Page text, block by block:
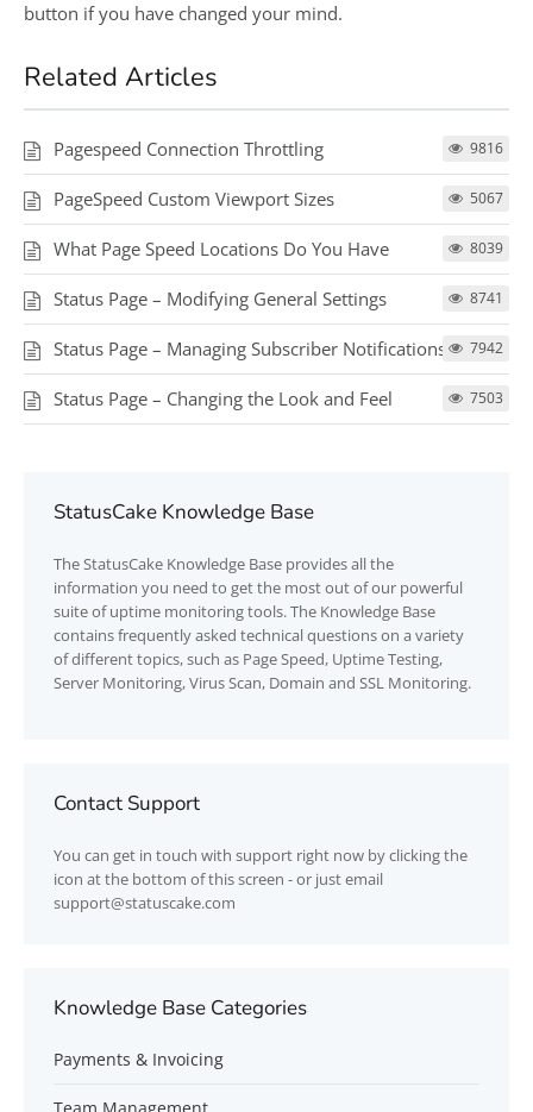
button if you have changed your mind.
Related Articles
Pagespeed Connection Throttling 9816
PageSpeed Custom Viewport Sizes 5067
What Page Speed Locations Do You Have 8039
Status Page – Modifying General Settings 8741
Status Page – Managing Subscriber Notifications 7942
Status Page – Changing the Look and Feel 7503
StatusCake Knowledge Base
TheStatusCake Knowledge Base provides all the
information you need to get the most out of our powerful
suite of uptime monitoring tools. The Knowledge Base
contains frequently asked technical questions on a variety
of different topics, such as Page Speed, Uptime Testing,
Server Monitoring, Virus Scan, Domain and SSL Monitoring.
Contact Support
You can get in touch with support right now by clicking the
icon at the bottom of this screen - or just email
support@statuscake.com
Knowledge Base Categories
Payments & Invoicing